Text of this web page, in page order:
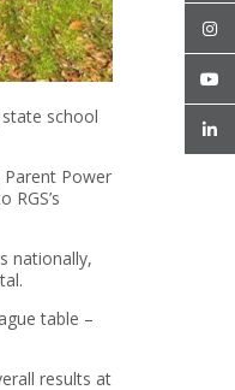
school
Power
nationally,
table –
results at